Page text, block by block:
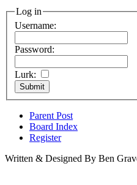
Log in
Username:
Password:
Lurk:
Parent Post
Board Index
Register
Written & Designed By Ben